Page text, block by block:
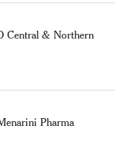
Central & Northern
Pharma